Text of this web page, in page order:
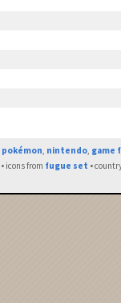
pokémon, nintendo, game
• icons from fugue set •